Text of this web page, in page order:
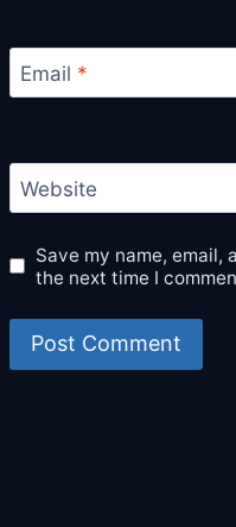
Email *
Website
Save my name,
the next time I